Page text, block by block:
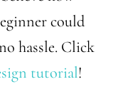
could
hassle. Click
tutorial!